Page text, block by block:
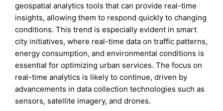
geospatial analytics tools that can provide real-time
insights, allowing them to respond quickly to changing
conditions. This trend is especially evident in smart
city initiatives, where real-time data on traffic patterns,
energy consumption, and environmental conditions is
essential for optimizing urban services. The focus on
real-time analytics is likely to continue, driven by
advancements in data collection technologies such as
sensors, satellite imagery, and drones.